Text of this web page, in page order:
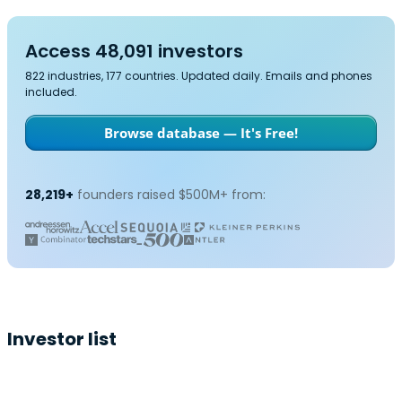
Access 48,091 investors
822 industries, 177 countries. Updated daily. Emails and phones
included.
Browse database — It's Free!
28,219+ founders raised $500M+ from:
Investor list